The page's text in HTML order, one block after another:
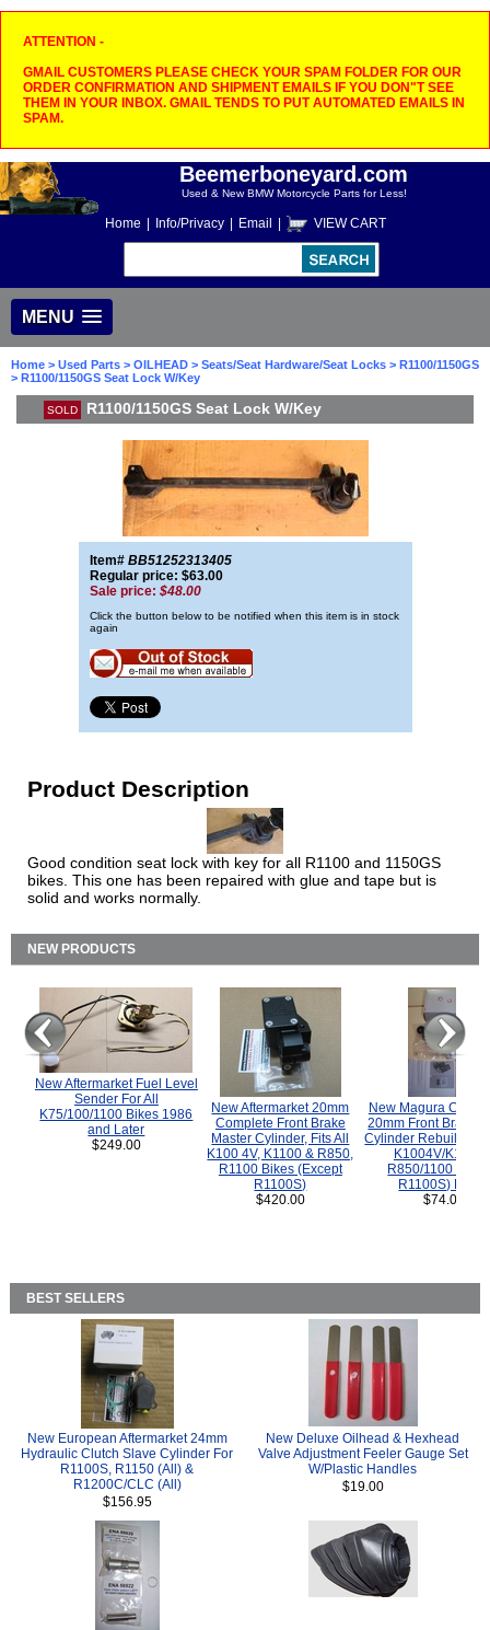
ATTENTION -
GMAIL CUSTOMERS PLEASE CHECK YOUR SPAM FOLDER FOR OUR
ORDER CONFIRMATION AND SHIPMENT EMAILS IF YOU DON"T SEE
THEM IN YOUR INBOX. GMAIL TENDS TO PUT AUTOMATED EMAILS IN
SPAM.
Beemerboneyard.com
Used & New BMW Motorcycle Parts for Less!
Home Info/Privacy Email VIEW CART
MENU
Home > Used Parts > OILHEAD > Seats/Seat Hardware/Seat Locks > R1100/1150GS
> R1100/1150GS Seat Lock W/Key
SOLD R1100/1150GS Seat Lock W/Key
Item# BB51252313405
Regular price: $63.00
Sale price: $48.00
Click the button below to be notified when this item is in stock
again
Product Description
Good condition seat lock with key for all R1100 and 1150GS
bikes. This one has been repaired with glue and tape but is
solid and works normally.
NEW PRODUCTS
New Aftermarket Fuel Level
Sender For All
K75/100/1100 Bikes 1986
and Later
$249.00
New Aftermarket 20mm
Complete Front Brake
Master Cylinder, Fits All
K100 4V, K1100 & R850,
R1100 Bikes (Except
R1100S)
$420.00
New Magura
20mm Front Brake
Cylinder Rebuild Kit
K1004V/K1100
R850/1100
R1100S) Bikes.
$74.00
BEST SELLERS
New European Aftermarket 24mm
Hydraulic Clutch Slave Cylinder For
R1100S, R1150 (All) &
R1200C/CLC (All)
$156.95
New Deluxe Oilhead & Hexhead
Valve Adjustment Feeler Gauge Set
W/Plastic Handles
$19.00